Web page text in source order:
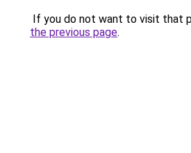
If you do not want to visit that
the previous page.